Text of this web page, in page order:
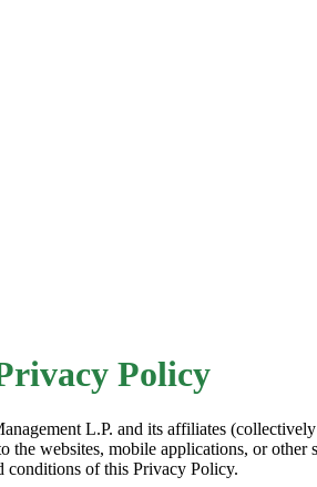
Policy
L.P. and its affiliates
websites, mobile applications, or
conditions of this Privacy Policy.